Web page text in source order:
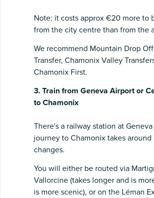
Note: it costs approx €20 more to
from the city centre than from the
We recommend Mountain Drop
Transfer, Chamonix Valley
Chamonix First.
3. Train from Geneva Airport or
to Chamonix
There's a railway station at
journey to Chamonix takes
changes.
You will either be routed via
Vallorcine (takes longer and is
is more scenic), or on the Léman